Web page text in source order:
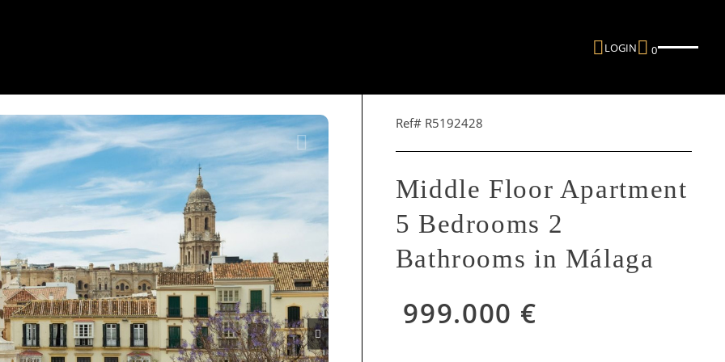
LOGIN 0
Ref# R5192428
Middle Floor Apartment
5 Bedrooms 2
Bathrooms in Málaga
999.000 €